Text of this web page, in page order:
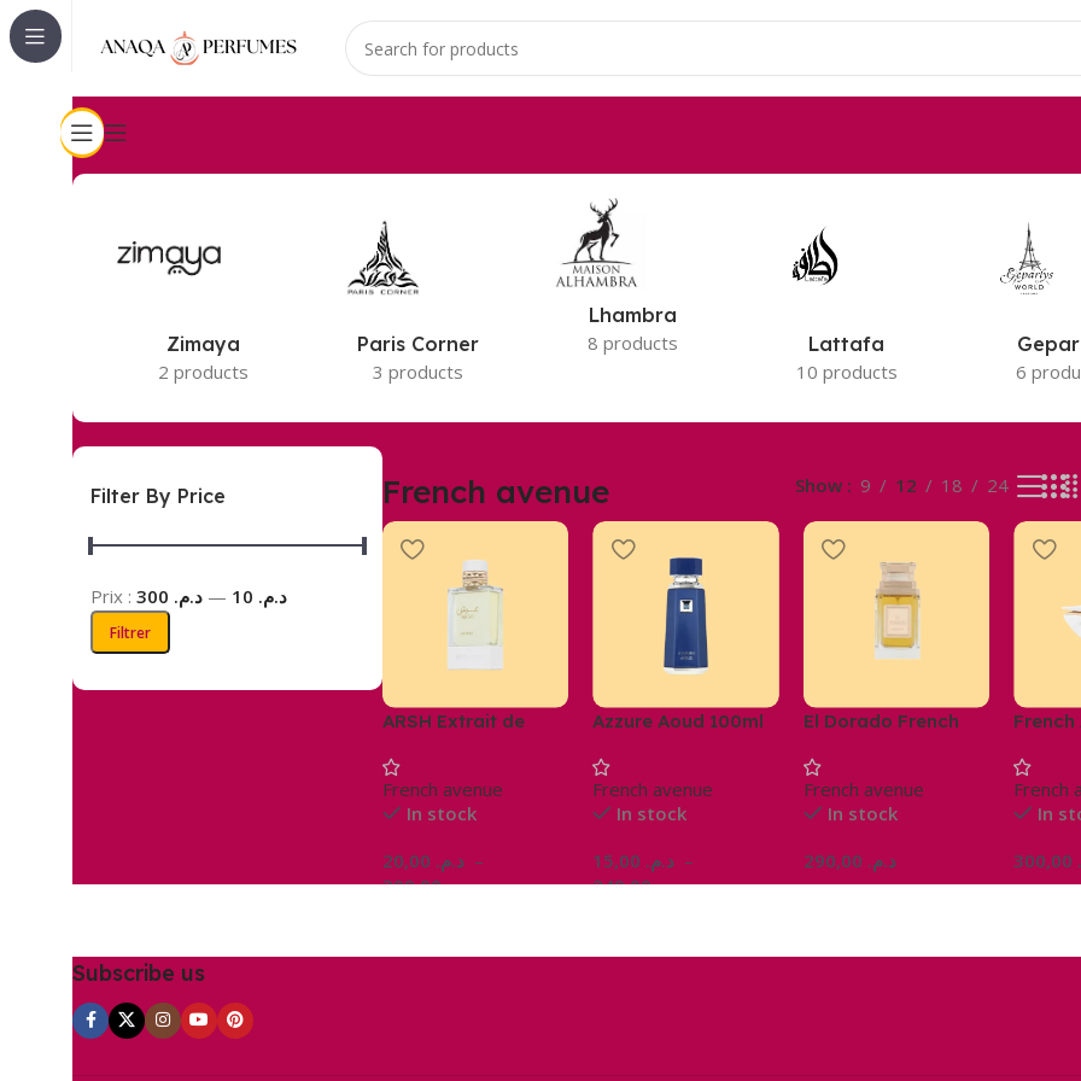
Accueil
Zimaya
2 products
Paris Corner
3 products
Lhambra
8 products
Lattafa
10 products
6
Filter By Price
Filtrer
Prix : د.م. 10 — د.م. 300
French avenue Show 9 12 18 24
ARSH Extrait de
French avenue
In stock
د.م. –
د.م.300,00
Azzure Aoud 100ml
French avenue
In stock
د.م. –
د.م.249,00
El Dorado French
Homme 100ml
French avenue
In stock
د.م.
French
French
In
Subscribe us